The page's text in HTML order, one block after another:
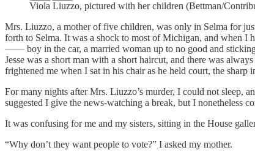
Viola Liuzzo, pictured with her children (Bettman/
Mrs. Liuzzo, a mother of five children, was only in Selma for
forth to Selma. It was a shock to most of Michigan, and when I
—— boy in the car, a married woman up to no good and sticking
Jesse was a short man with a short haircut, and there was
frightened me when I sat in his chair as he held court, the
For many nights after Mrs. Liuzzo’s murder, I could not sleep,
suggested I give the news-watching a break, but I nonetheless
It was confusing for me and my sisters, sitting in the House
“Why don’t they want people to vote?” I asked my mother.